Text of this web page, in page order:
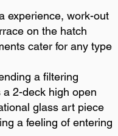
experience, work-out
on the hatch
cater for any type
a filtering
2-deck high open
glass art piece
a feeling of entering